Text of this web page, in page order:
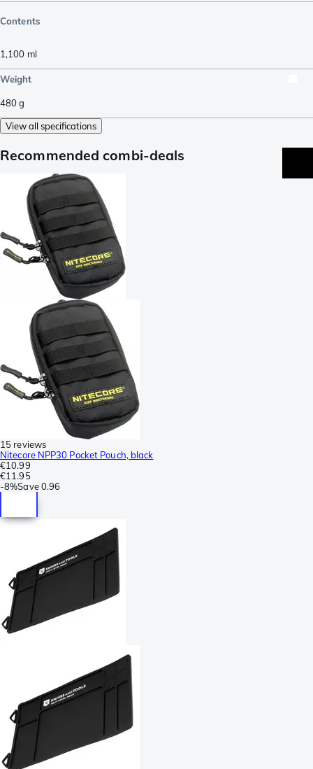
Contents
1,100 ml
Weight
480g
View all specifications
Recommended combi-deals
15 reviews
Nitecore NPP30 Pocket Pouch, black
€10.99
€11.95
-8%Save 0.96